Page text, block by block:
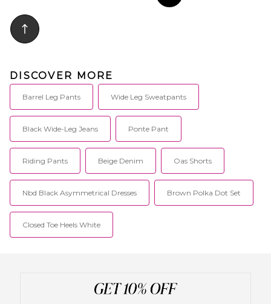
DISCOVER MORE
Barrel Leg Pants Wide Leg Sweatpants
Black Wide-Leg Jeans Ponte Pant
Riding Pants Beige Denim Oas Shorts
Nbd Black Asymmetrical Dresses Brown Polka Dot Set
Closed Toe Heels White